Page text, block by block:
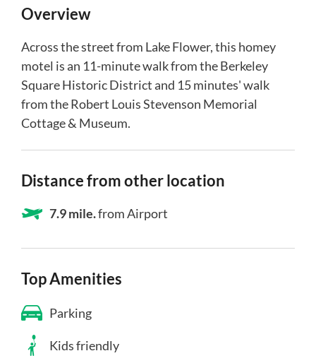
Overview
Across the street from Lake Flower, this homey
motel is an 11-minute walk from the Berkeley
Square Historic District and 15 minutes' walk
from the Robert Louis Stevenson Memorial
Cottage & Museum.
Distance from other location
7.9 mile.from Airport
Top Amenities
Parking
Kids friendly